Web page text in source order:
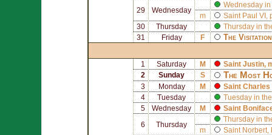
29 Wednesday
Wednesday in
m
Saint Paul VI
30
Thursday
Thursday in
31
Friday F The
1 Saturday M Saint Justin,
2
Sunday S The Most
3 Monday M Saint Charles
4
Tuesday
Tuesday in
5
Wednesday M Saint
6 Thursday
Thursday in
m
Saint Norbert